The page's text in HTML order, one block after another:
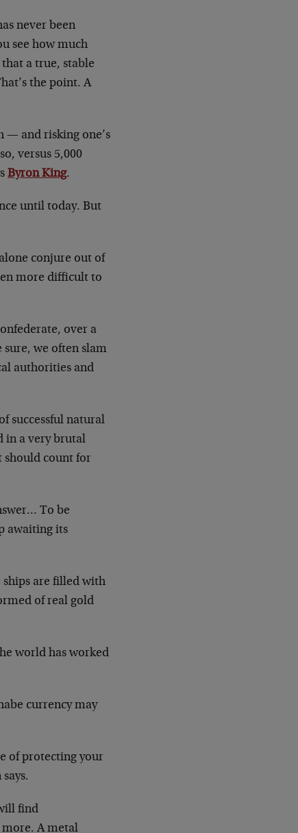
never been
see how much
a true, stable
the point. A
— and risking one’s
versus 5,000
Byron King.
until today. But
conjure out of
more difficult to
over a
we often slam
authorities and
successful natural
in a very brutal
should count for
To be
awaiting its
are filled with
of real gold
world has worked
currency may
of protecting your
find
A metal